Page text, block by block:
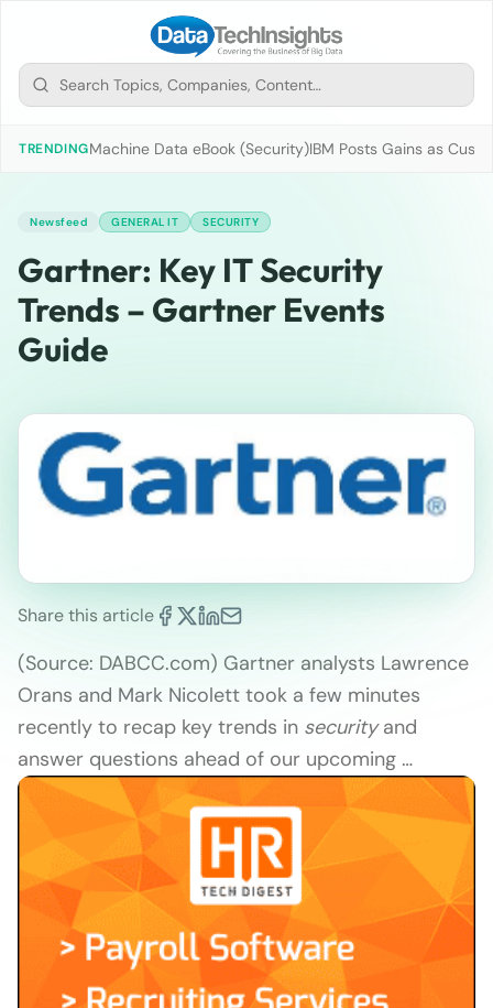
TRENDINGMachine Data eBook (Security)IBM Posts Gains as
Newsfeed GENERAL IT SECURITY
Gartner: Key IT Security
Trends – Gartner Events
Guide
Share this article
(Source: DABCC.com) Gartner analysts Lawrence
Orans and Mark Nicolett took a few minutes
recently to recap key trends in securityand
answer questions ahead of our upcoming …